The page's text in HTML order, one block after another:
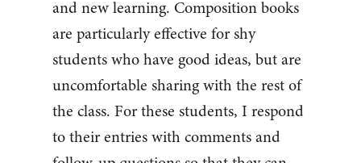
and new learning. Composition books
are particularly effective for shy
students who have good ideas, but are
uncomfortable sharing with the rest of
the class. For these students, I respond
to their entries with comments and